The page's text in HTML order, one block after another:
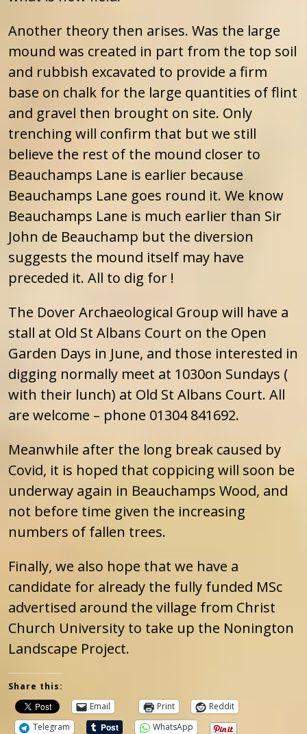
Another theory then arises. Was the large
mound was created in part from the top soil
and rubbish excavated to provide a firm
base on chalk for the large quantities of flint
and gravel then brought on site. Only
trenching will confirm that but we still
believe the rest of the mound closer to
Beauchamps Lane is earlier because
Beauchamps Lane goes round it. We know
Beauchamps Lane is much earlier than Sir
John de Beauchamp but the diversion
suggests the mound itself may have
preceded it. All to dig for !
The Dover Archaeological Group will have a
stall at Old St Albans Court on the Open
Garden Days in June, and those interested in
digging normally meet at 1030on Sundays (
with their lunch) at Old St Albans Court. All
are welcome – phone 01304 841692.
Meanwhile after the long break caused by
Covid, it is hoped that coppicing will soon be
underway again in Beauchamps Wood, and
not before time given the increasing
numbers of fallen trees.
Finally, we also hope that we have a
candidate for already the fully funded MSc
advertised around the village from Christ
Church University to take up the Nonington
Landscape Project.
Share this:
Email
Print
Reddit
Telegram
WhatsApp